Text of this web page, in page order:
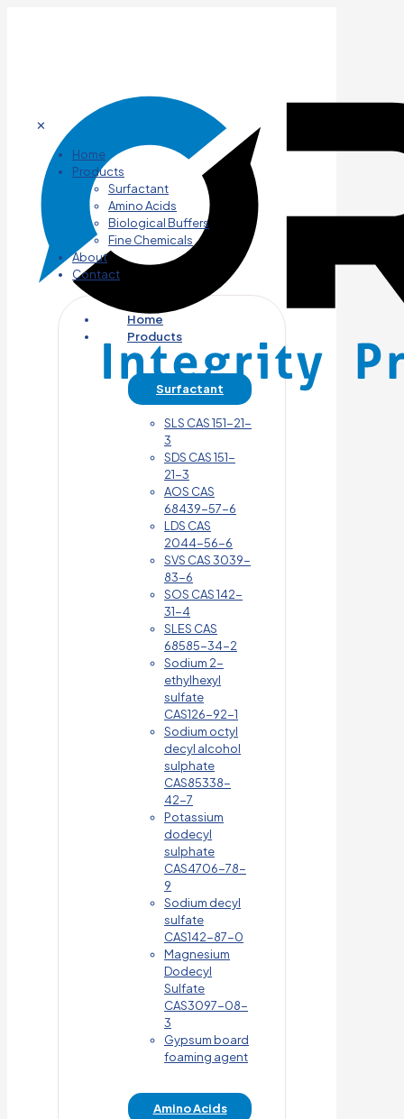
✕
Home
Products
Surfactant
Amino Acids
Biological Buffers
Fine Chemicals
About
Contact
Home
Products
Surfactant
SLS CAS 151-21-
3
SDS CAS 151-
21-3
AOS CAS
68439-57-6
LDS CAS
2044-56-6
SVS CAS 3039-
83-6
SOS CAS 142-
31-4
SLES CAS
68585-34-2
Sodium 2-
ethylhexyl
sulfate
CAS126-92-1
Sodium octyl
decyl alcohol
sulphate
CAS85338-
42-7
Potassium
dodecyl
sulphate
CAS4706-78-
9
Sodium decyl
sulfate
CAS142-87-0
Magnesium
Dodecyl
Sulfate
CAS3097-08-
3
Gypsum board
foaming agent
Amino Acids